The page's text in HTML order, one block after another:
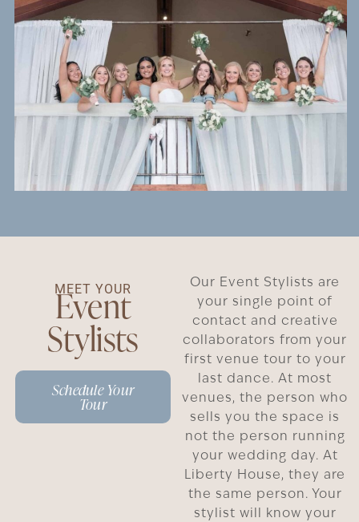
MEET YOUR
Event
Stylists
Schedule Your
Tour
Our Event Stylists are
your single point of
contact and creative
collaborators from your
first venue tour to your
last dance. At most
venues, the person who
sells you the space is
not the person running
your wedding day. At
Liberty House, they are
the same person. Your
stylist will know your